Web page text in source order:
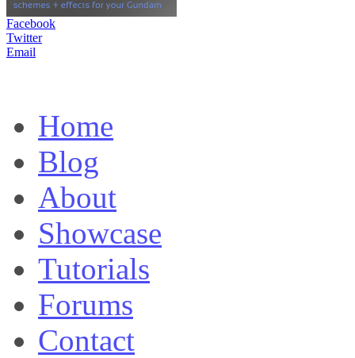
Facebook
Twitter
Email
Home
Blog
About
Showcase
Tutorials
Forums
Contact